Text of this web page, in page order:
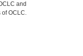
and
of OCLC.